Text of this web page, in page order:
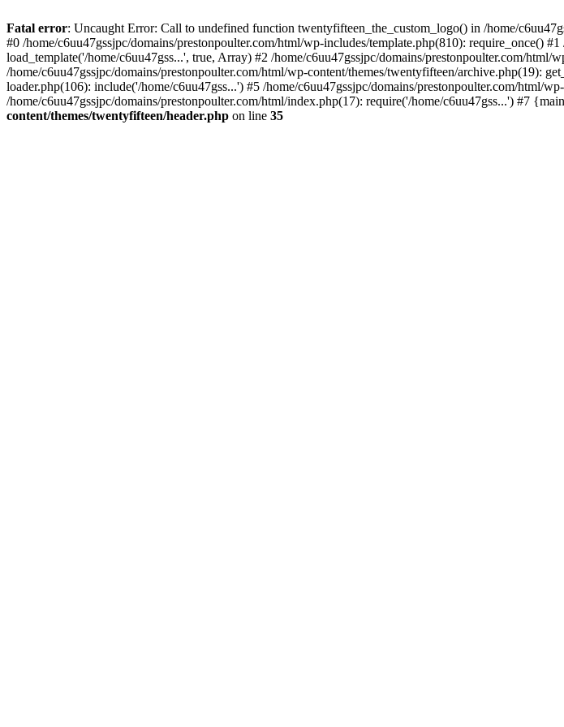
to
content
Fatal error: Uncaught Error: Call to undefined function twentyfifteen_the_custom_logo() in /home/
#0 /home/c6uu47gssjpc/domains/prestonpoulter.com/html/wp-includes/template.php(810): require_once()
load_template('/home/c6uu47gss...', true, Array) #2 /home/c6uu47gssjpc/domains/prestonpoulter.com/
/home/c6uu47gssjpc/domains/prestonpoulter.com/html/wp-content/themes/twentyfifteen/archive.php(19):
loader.php(106): include('/home/c6uu47gss...') #5 /home/c6uu47gssjpc/domains/prestonpoulter.com/html/
/home/c6uu47gssjpc/domains/prestonpoulter.com/html/index.php(17): require('/home/c6uu47gss...') #7
content/themes/twentyfifteen/header.php on line 35